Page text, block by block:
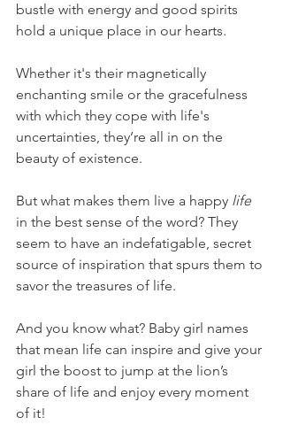
bustle with energy and good spirits
hold a unique place in our hearts.
Whether it's their magnetically
enchanting smile or the gracefulness
with which they cope with life's
uncertainties, they’re all in on the
beauty of existence.
But what makes them live a happy life
in the best sense of the word? They
seem to have an indefatigable, secret
source of inspiration that spurs them to
savor the treasures of life.
And you know what? Baby girl names
that mean life can inspire and give your
girl the boost to jump at the lion’s
share of life and enjoy every moment
of it!